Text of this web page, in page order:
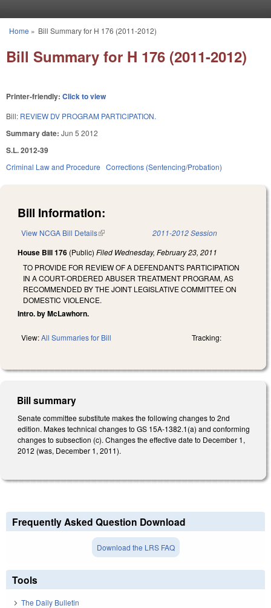
You are here
Home » Bill Summary for H 176 (2011-2012)
Bill Summary for H 176 (2011-2012)
Printer-friendly: Click to view
Bill: REVIEW DV PROGRAM PARTICIPATION.
Summary date: Jun 5 2012
S.L. 2012-39
Criminal Law and Procedure Corrections (Sentencing/Probation)
Bill Information:
View NCGA Bill Details(link is external) 2011-2012 Session
House Bill 176 (Public) Filed Wednesday, February 23, 2011
TO PROVIDE FOR REVIEW OF A DEFENDANT'S PARTICIPATION
IN A COURT-ORDERED ABUSER TREATMENT PROGRAM, AS
RECOMMENDED BY THE JOINT LEGISLATIVE COMMITTEE ON
DOMESTIC VIOLENCE.
Intro. by McLawhorn.
View:All Summaries for Bill Tracking:
Bill summary
Senate committee substitute makes the following changes to 2nd
edition. Makes technical changes to GS 15A-1382.1(a) and conforming
changes to subsection (c). Changes the effective date to December 1,
2012 (was, December 1, 2011).
Frequently Asked Question Download
Download the LRS FAQ
Tools
The Daily Bulletin